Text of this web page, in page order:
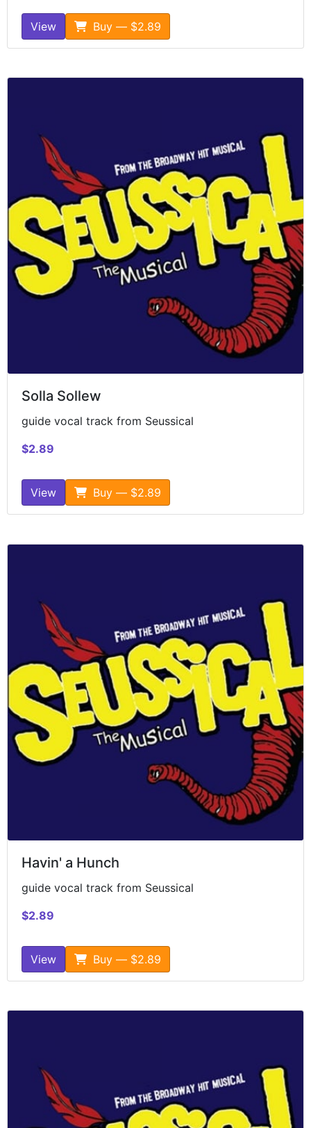
View Buy — $2.89
Solla Sollew
guide vocal track from Seussical
$2.89
View Buy — $2.89
Havin' a Hunch
guide vocal track from Seussical
$2.89
View Buy — $2.89